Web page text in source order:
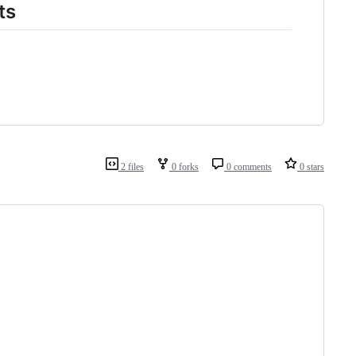
2 files 0 forks 0 comments 0 stars